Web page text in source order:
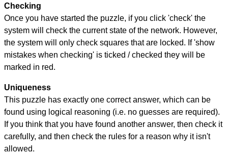
Checking
Once you have started the puzzle, if you click 'check' the
system will check the current state of the network. However,
the system will only check squares that are locked. If 'show
mistakes when checking' is ticked / checked they will be
marked in red.
Uniqueness
This puzzle has exactly one correct answer, which can be
found using logical reasoning (i.e. no guesses are required).
If you think that you have found another answer, then check it
carefully, and then check the rules for a reason why it isn't
allowed.